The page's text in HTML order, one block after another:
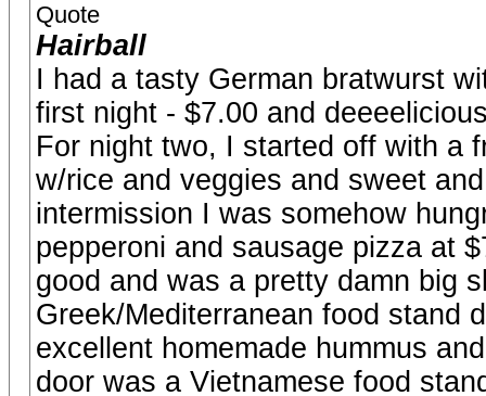
Quote
Hairball
I had a tasty German bratwurst
first night - $7.00 and
For night two, I started off with a
w/rice and veggies and sweet
intermission I was somehow
pepperoni and sausage pizza at
good and was a pretty damn big
Greek/Mediterranean food stand
excellent homemade hummus
door was a Vietnamese food